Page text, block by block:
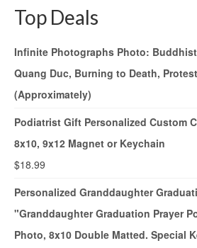
Top Deals
Infinite Photographs Photo:
Quang Duc, Burning to Death,
(Approximately)
Podiatrist Gift Personalized Custom
8x10, 9x12 Magnet or Keychain
$18.99
Personalized Granddaughter
"Granddaughter Graduation Prayer
Photo, 8x10 Double Matted. Special